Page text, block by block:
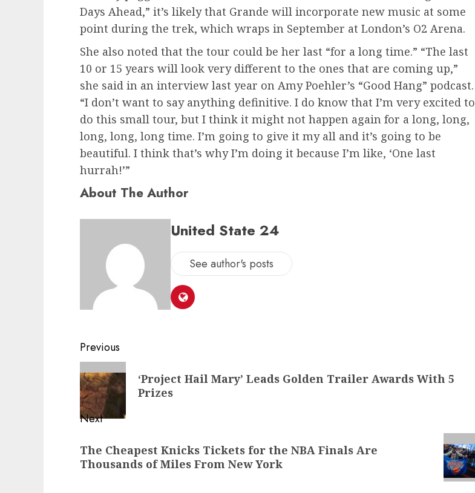
Days Ahead,” it’s likely that Grande will incorporate new music at some
point during the trek, which wraps in September at London’s O2 Arena.
She also noted that the tour could be her last “for a long time.” “The last
10 or 15 years will look very different to the ones that are coming up,”
she said in an interview last year on Amy Poehler’s “Good Hang” podcast.
“I don’t want to say anything definitive. I do know that I’m very excited to
do this small tour, but I think it might not happen again for a long, long,
long, long, long time. I’m going to give it my all and it’s going to be
beautiful. I think that’s why I’m doing it because I’m like, ‘One last
hurrah!’”
About The Author
United State 24
See author's posts
Post
navigation
Previous
Previous
post:
‘Project Hail Mary’ Leads Golden Trailer Awards With 5
Prizes
Next
post:
The Cheapest Knicks Tickets for the NBA Finals Are
Thousands of Miles From New York